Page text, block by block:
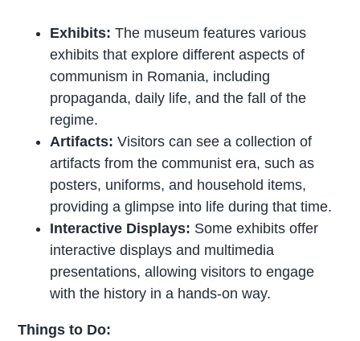
Exhibits: The museum features various
exhibits that explore different aspects of
communism in Romania, including
propaganda, daily life, and the fall of the
regime.
Artifacts: Visitors can see a collection of
artifacts from the communist era, such as
posters, uniforms, and household items,
providing a glimpse into life during that time.
Interactive Displays: Some exhibits offer
interactive displays and multimedia
presentations, allowing visitors to engage
with the history in a hands-on way.
Things to Do: